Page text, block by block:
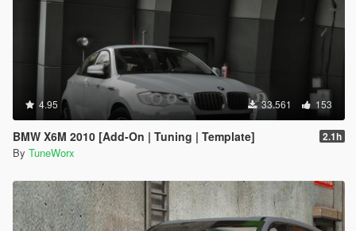
4.95 33.561 153
BMW X6M 2010 [Add-On | Tuning | Template] 2.1h
By TuneWorx